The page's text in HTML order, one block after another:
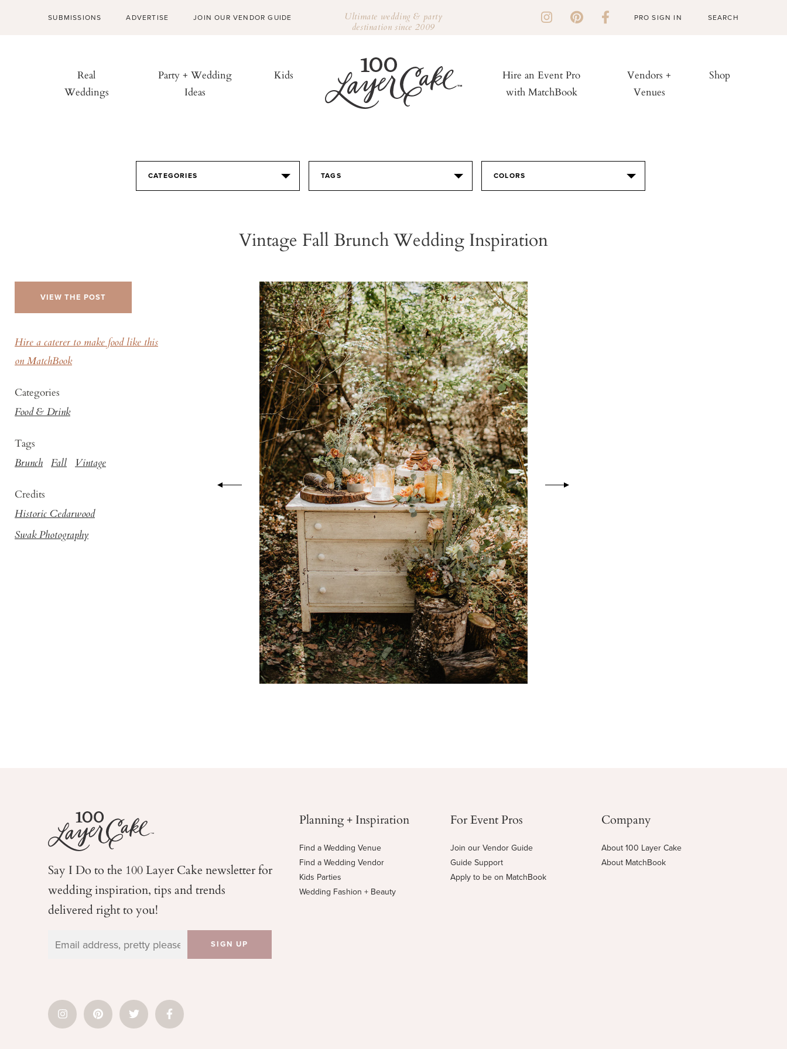
SUBMISSIONS ADVERTISE JOIN OUR VENDOR GUIDE Ultimate wedding & party
destination since 2009
PRO SIGN IN
Real
Weddings
Party + Wedding
Ideas
Kids
Hire an Event Pro
with MatchBook
Vendors +
Venues
Shop
CATEGORIES TAGS COLORS
Vintage Fall Brunch Wedding Inspiration
VIEW THE POST
Hire a caterer to make food like this
on MatchBook
Categories
Food & Drink
Tags
Brunch Fall Vintage
Credits
Historic Cedarwood
Swak Photography
Say I Do to the 100 Layer Cake newsletter for
weddinginspiration, tips and trends
delivered right to you!
Planning + Inspiration
Find a Wedding Venue
Find a Wedding Vendor
Kids Parties
Wedding Fashion + Beauty
For Event Pros
Join our Vendor Guide
Guide Support
Apply to be on MatchBook
Company
About 100 Layer Cake
About MatchBook